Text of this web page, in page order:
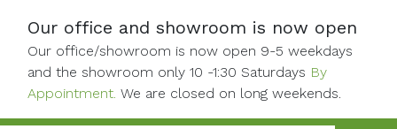
Our office and showroom is now open
Our office/showroom is now open 9-5 weekdays
and the showroom only 10 -1:30 Saturdays By
Appointment. We are closed on long weekends.